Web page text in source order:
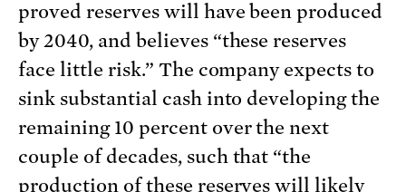
proved reserves will have been produced
by 2040, and believes “these reserves
face little risk.” The company expects to
sink substantial cash into developing the
remaining 10 percent over the next
couple of decades, such that “the
production of these reserves will likely